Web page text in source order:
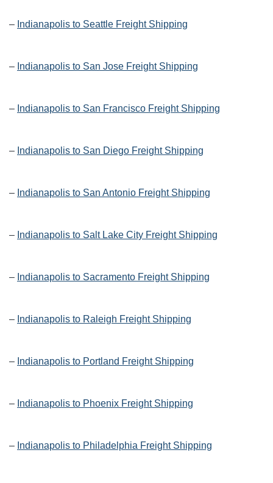
– Indianapolis to Seattle Freight Shipping
– Indianapolis to San Jose Freight Shipping
– Indianapolis to San Francisco Freight Shipping
– Indianapolis to San Diego Freight Shipping
– Indianapolis to San Antonio Freight Shipping
– Indianapolis to Salt Lake City Freight Shipping
– Indianapolis to Sacramento Freight Shipping
– Indianapolis to Raleigh Freight Shipping
– Indianapolis to Portland Freight Shipping
– Indianapolis to Phoenix Freight Shipping
– Indianapolis to Philadelphia Freight Shipping